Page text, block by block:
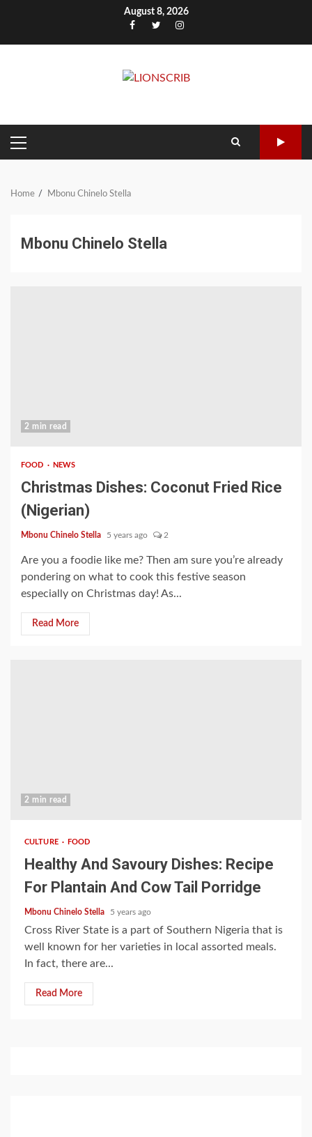
August 8, 2026
Facebook
TwitterInstagram
PRIMARY
MENU
Home Mbonu Chinelo Stella
Mbonu Chinelo Stella
2 min read
FOOD NEWS
Christmas Dishes: Coconut Fried Rice
(Nigerian)
Mbonu Chinelo Stella 5 years ago 2
Are you a foodie like me? Then am sure you’re already
pondering on what to cook this festive season
especially on Christmas day! As...
Read More
2 min read
CULTURE FOOD
Healthy And Savoury Dishes: Recipe
For Plantain And Cow Tail Porridge
Mbonu Chinelo Stella 5 years ago
Cross River State is a part of Southern Nigeria that is
well known for her varieties in local assorted meals.
In fact, there are...
Read More